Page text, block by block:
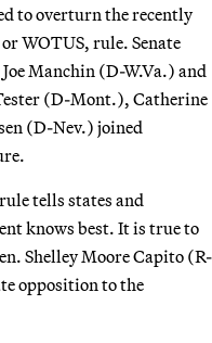
to overturn the recently
WOTUS, rule. Senate
Manchin (D-W.Va.) and
(D-Mont.), Catherine
(D-Nev.) joined
tells states and
knows best. It is true to
Shelley Moore Capito (R-
opposition to the